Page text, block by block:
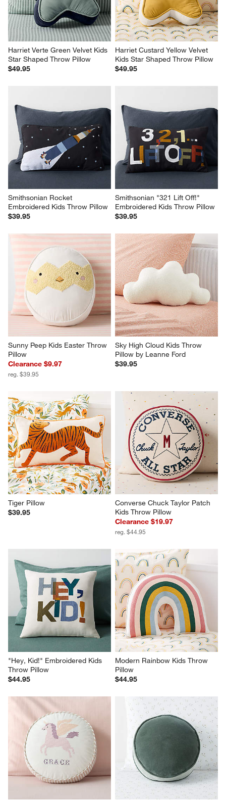
Harriet Verte Green Velvet Kids
Star Shaped Throw Pillow
$49.95
Harriet Custard Yellow Velvet
Kids Star Shaped Throw Pillow
$49.95
Smithsonian Rocket
Embroidered Kids Throw Pillow
$39.95
Smithsonian "321 Lift Off!"
Embroidered Kids Throw Pillow
$39.95
Sunny Peep Kids Easter Throw
Pillow
Clearance $9.97
reg. $39.95
Sky High Cloud Kids Throw
Pillow by Leanne Ford
$39.95
Tiger Pillow
$39.95
Converse Chuck Taylor Patch
Kids Throw Pillow
Clearance $19.97
reg. $44.95
"Hey, Kid!" Embroidered Kids
Throw Pillow
$44.95
Modern Rainbow Kids Throw
Pillow
$44.95